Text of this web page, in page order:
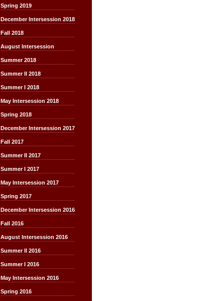
Spring 2019
December Intersession 2018
Fall 2018
August Intersession
Summer 2018
Summer II 2018
Summer I 2018
May Intersession 2018
Spring 2018
December Intersession 2017
Fall 2017
Summer II 2017
Summer I 2017
May Intersession 2017
Spring 2017
December Intersession 2016
Fall 2016
August Intersession 2016
Summer II 2016
Summer I 2016
May Intersession 2016
Spring 2016